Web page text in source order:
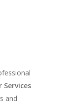
Services
and